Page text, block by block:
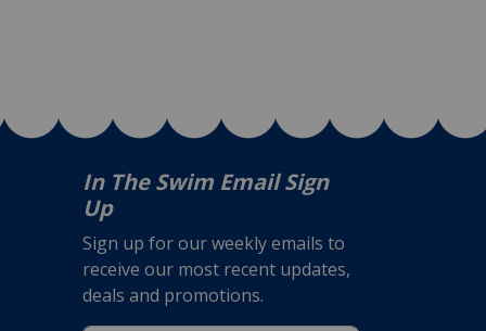
In The Swim Email Sign
Up
Sign up for our weekly emails to
receive our most recent updates,
deals and promotions.